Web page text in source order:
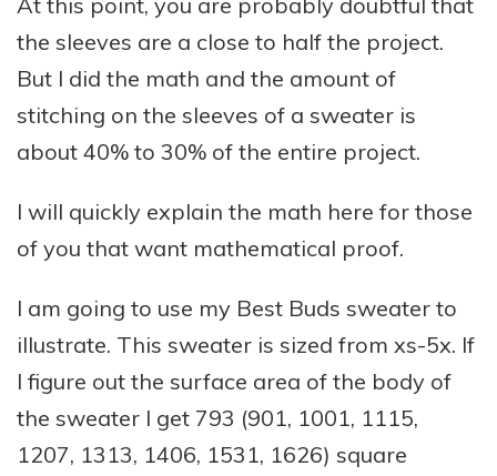
the sleeves are a close to half the project.
But I did the math and the amount of
stitching on the sleeves of a sweater is
about 40% to 30% of the entire project.
I will quickly explain the math here for those
of you that want mathematical proof.
I am going to use my Best Buds sweater to
illustrate. This sweater is sized from xs-5x. If
I figure out the surface area of the body of
the sweater I get 793 (901, 1001, 1115,
1207, 1313, 1406, 1531, 1626) square